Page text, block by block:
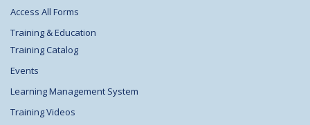
Access All Forms
Training & Education
Training Catalog
Events
Learning Management System
Training Videos